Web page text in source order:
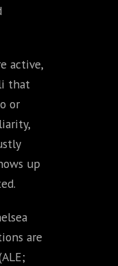
active,
that
or
up
are